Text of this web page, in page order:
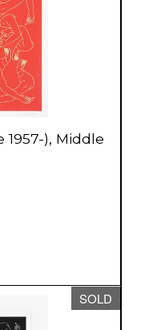
1957-), Middle
SOLD